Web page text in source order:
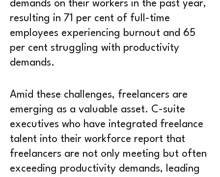
demands on their workers in the past year,
resulting in 71 per cent of full-time
employees experiencing burnout and 65
per cent struggling with productivity
demands.
Amid these challenges, freelancers are
emerging as a valuable asset. C-suite
executives who have integrated freelance
talent into their workforce report that
freelancers are not only meeting but often
exceeding productivity demands, leading